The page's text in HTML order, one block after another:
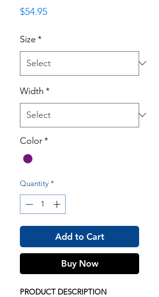
$54.95Price
Size *
Width *
Color*
Quantity *
Add to Cart
Buy Now
PRODUCT DESCRIPTION